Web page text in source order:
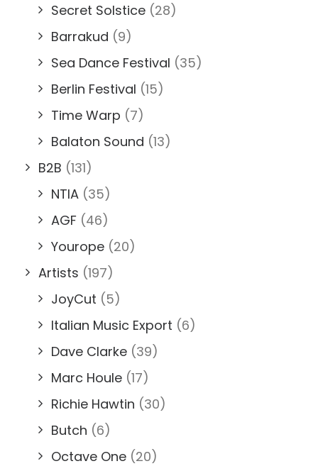
Secret Solstice (28)
Barrakud (9)
Sea Dance Festival (35)
Berlin Festival (15)
Time Warp (7)
Balaton Sound (13)
B2B (131)
NTIA (35)
AGF (46)
Yourope (20)
Artists (197)
JoyCut (5)
Italian Music Export (6)
Dave Clarke (39)
Marc Houle (17)
Richie Hawtin (30)
Butch (6)
Octave One (20)